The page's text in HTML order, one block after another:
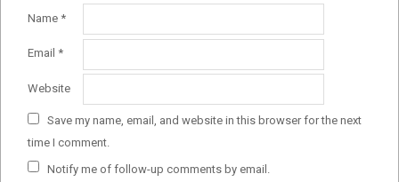
Name *
Email *
Website
Save my name, email, and website in this browser for the next
time I comment.
Notify me of follow-up comments by email.